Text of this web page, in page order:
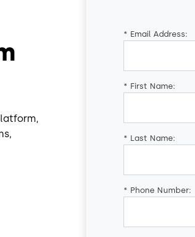
* Email Address:
* First Name:
* Last Name:
* Phone Number: